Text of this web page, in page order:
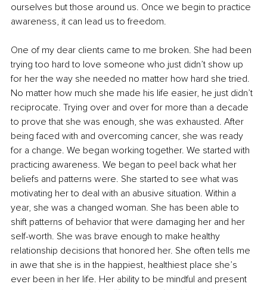
ourselves but those around us. Once we begin to practice
awareness, it can lead us to freedom.
One of my dear clients came to me broken. She had been
trying too hard to love someone who just didn’t show up
for her the way she needed no matter how hard she tried.
No matter how much she made his life easier, he just didn’t
reciprocate. Trying over and over for more than a decade
to prove that she was enough, she was exhausted. After
being faced with and overcoming cancer, she was ready
for a change. We began working together. We started with
practicing awareness. We began to peel back what her
beliefs and patterns were. She started to see what was
motivating her to deal with an abusive situation. Within a
year, she was a changed woman. She has been able to
shift patterns of behavior that were damaging her and her
self-worth. She was brave enough to make healthy
relationship decisions that honored her. She often tells me
in awe that she is in the happiest, healthiest place she’s
ever been in her life. Her ability to be mindful and present